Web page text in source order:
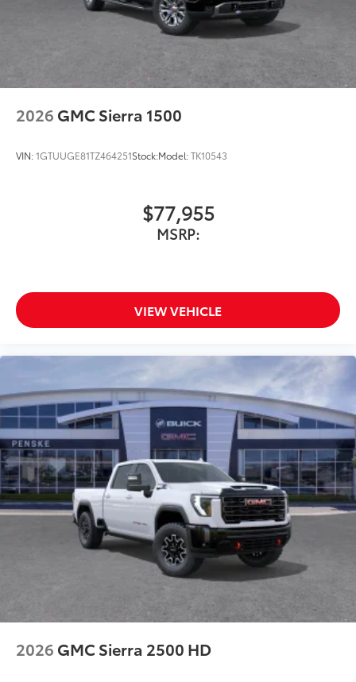
2026 GMC Sierra 1500
VIN:1GTUUGE81TZ464251Stock:Model:TK10543
$77,955
MSRP:
VIEW VEHICLE
2026 GMC Sierra 2500 HD